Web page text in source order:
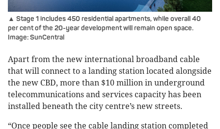
▲ Stage 1 includes 450 residential apartments, while overall 40
per cent of the 20-year development will remain open space.
Image: SunCentral
Apart from the new international broadband cable
that will connect to a landing station located alongside
the new CBD, more than $10 million in underground
telecommunications and services capacity has been
installed beneath the city centre’s new streets.
“Once people see the cable landing station completed